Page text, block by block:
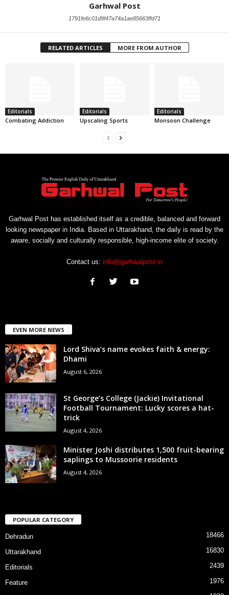
Garhwal Post
1791fe6c01d9f47a74a1ae85663ffd71
RELATED ARTICLES MORE FROM AUTHOR
Editorials
Combating Addiction
Editorials
Upscaling Sports
Editorials
Monsoon Challenge
Garhwal Post has established itself as a credible, balanced and forward
looking newspaper in India. Based in Uttarakhand, the daily is read by the
aware, socially and culturally responsible, high-income elite of society.
Contact us: info@garhwalpost.in
EVEN MORE NEWS
Lord Shiva’s name evokes faith & energy:
Dhami
August 6, 2026
St George’s College (Jackie) Invitational
Football Tournament: Lucky scores a hat-
trick
August 4, 2026
Minister Joshi distributes 1,500 fruit-bearing
saplings to Mussoorie residents
August 4, 2026
POPULAR CATEGORY
Dehradun 18466
Uttarakhand 16830
Editorials 2439
Feature 1976